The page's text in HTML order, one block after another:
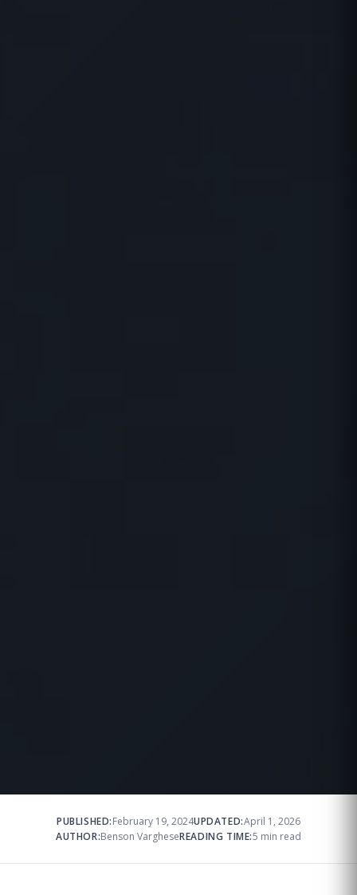
PUBLISHED:February 19, 2024UPDATED:April 1, 2026
AUTHOR:Benson VargheseREADING TIME:5 min read